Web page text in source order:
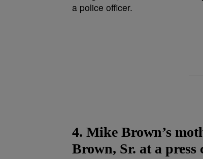
4. Mike Brown’s
Brown, Sr. at a press